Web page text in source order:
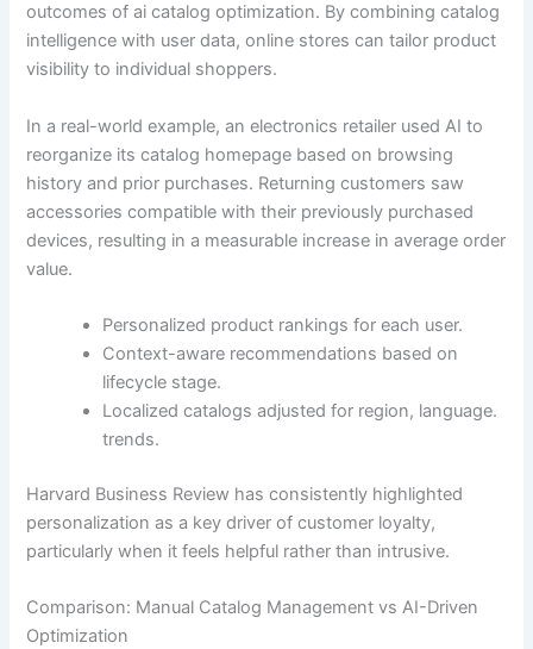
outcomes of ai catalog optimization. By combining catalog
intelligence with user data, online stores can tailor product
visibility to individual shoppers.
In a real-world example, an electronics retailer used AI to
reorganize its catalog homepage based on browsing
history and prior purchases. Returning customers saw
accessories compatible with their previously purchased
devices, resulting in a measurable increase in average order
value.
Personalized product rankings for each user.
Context-aware recommendations based on
lifecycle stage.
Localized catalogs adjusted for region, language.
trends.
Harvard Business Review has consistently highlighted
personalization as a key driver of customer loyalty,
particularly when it feels helpful rather than intrusive.
Comparison: Manual Catalog Management vs AI-Driven
Optimization